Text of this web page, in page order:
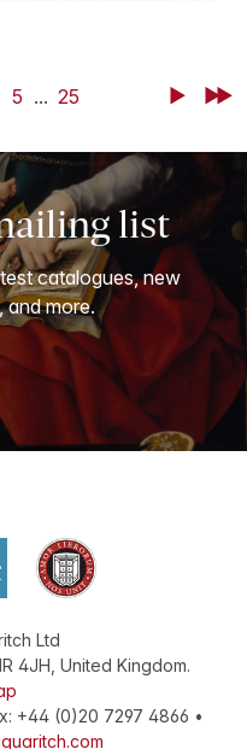
5 ... 25 NextLast
list
catalogues, new
and more.
Ltd
4JH, United Kingdom.
: +44 (0)20 7297 4866 •